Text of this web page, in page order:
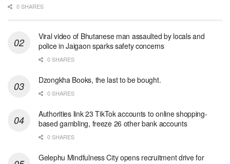
0 SHARES
Viral video of Bhutanese man assaulted by locals and
police in Jaigaon sparks safety concerns
0 SHARES
Dzongkha Books, the last to be bought.
0 SHARES
Authorities link 23 TikTok accounts to online shopping-
based gambling, freeze 26 other bank accounts
0 SHARES
Gelephu Mindfulness City opens recruitment drive for